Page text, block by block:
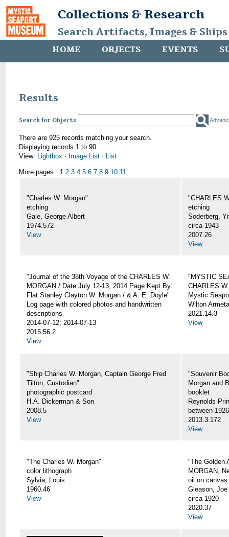
Collections & Research
Search Artifacts, Images &
HOME OBJECTS EVENTS
Results
Search for Objects
There are 925 records matching your search.
Displaying records 1 to 90
View: Lightbox · Image List · List
More pages : 1 2 3 4 5 6 7 8 9 10 11
"Charles W. Morgan"
etching
Gale, George Albert
1974.572
View
"CHARLES
etching
Soderberg,
circa 1943
2007.26
View
"Journal of the 38th Voyage of the CHARLES W.
MORGAN / Date July 12-13, 2014 Page Kept By:
Flat Stanley Clayton W. Morgan / & A. E. Doyle"
Log page with colored photos and handwritten
descriptions
2014-07-12; 2014-07-13
2015.56.2
View
"MYSTIC
CHARLES
Mystic
Wilton
2021.14.3
View
"Ship Charles W. Morgan, Captain George Fred
Tilton, Custodian"
photographic postcard
H.A. Dickerman & Son
2008.5
View
"Souvenir
Morgan and
booklet
Reynolds
between
2013.3.172
View
"The Charles W. Morgan"
color lithograph
Sylvia, Louis
1960.46
View
"The Golden
MORGAN,
oil on canvas
Gleason, Joe
circa 1920
2020.37
View